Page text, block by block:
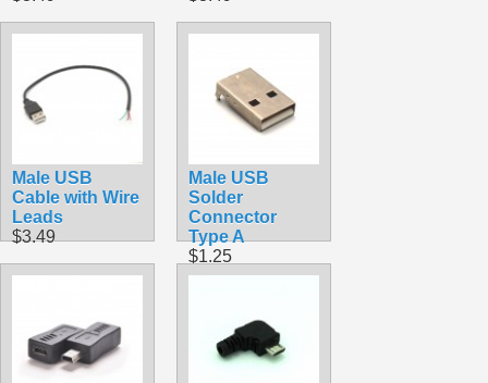
Male USB
Cable with Wire
Leads
$3.49
Male USB
Solder
Connector
Type A
$1.25